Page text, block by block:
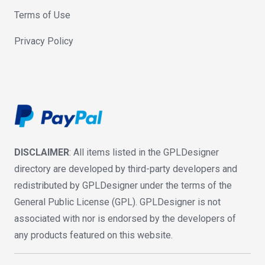
Terms of Use
Privacy Policy
DISCLAIMER: All items listed in the GPLDesigner
directory are developed by third-party developers and
redistributed by GPLDesigner under the terms of the
General Public License (GPL). GPLDesigner is not
associated with nor is endorsed by the developers of
any products featured on this website.